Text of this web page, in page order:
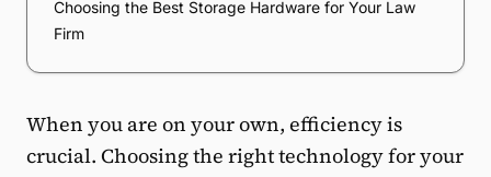
Choosing the Best Storage Hardware for Your Law
Firm
When you are on your own, efficiency is
crucial. Choosing the right technology for your